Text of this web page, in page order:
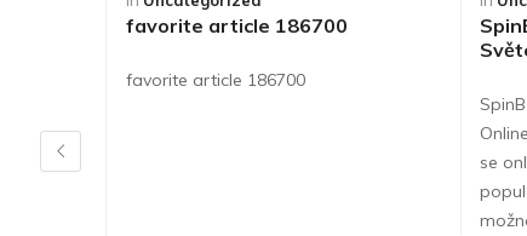
favorite article 186700
favorite article 186700
se